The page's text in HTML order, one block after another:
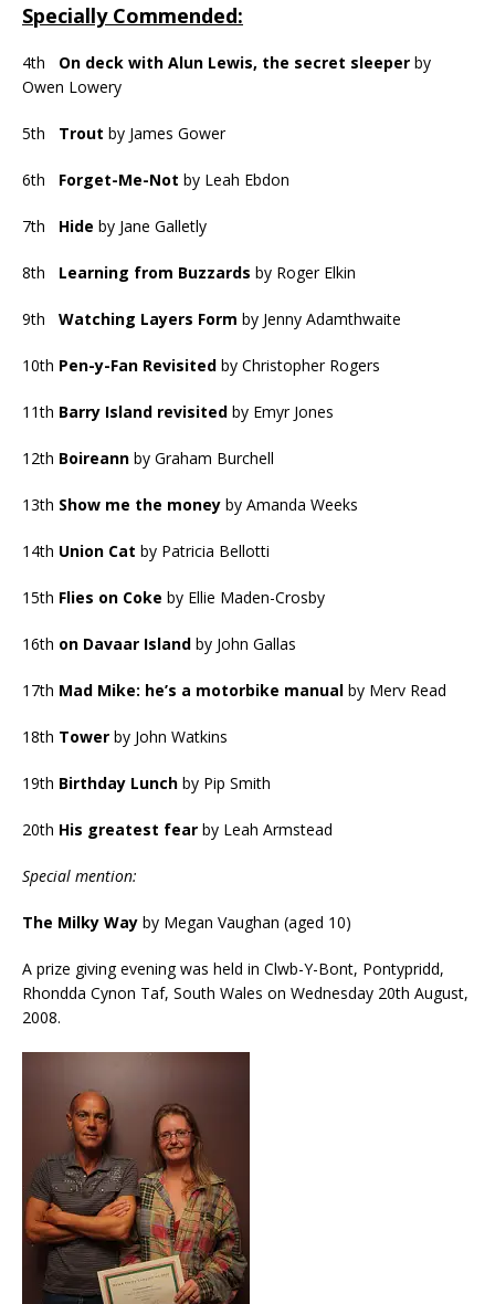
Specially Commended:
4th On deck with Alun Lewis, the secret sleeper by
Owen Lowery
5th Trout by James Gower
6th Forget-Me-Not by Leah Ebdon
7th Hide by Jane Galletly
8th Learning from Buzzards by Roger Elkin
9th Watching Layers Form by Jenny Adamthwaite
10th Pen-y-Fan Revisited by Christopher Rogers
11th Barry Island revisited by Emyr Jones
12th Boireann by Graham Burchell
13th Show me the money by Amanda Weeks
14th Union Cat by Patricia Bellotti
15th Flies on Coke by Ellie Maden-Crosby
16th on Davaar Island by John Gallas
17th Mad Mike: he’s a motorbike manual by Merv Read
18th Tower by John Watkins
19th Birthday Lunch by Pip Smith
20th His greatest fear by Leah Armstead
Special mention:
The Milky Way by Megan Vaughan (aged 10)
A prize giving evening was held in Clwb-Y-Bont, Pontypridd,
Rhondda Cynon Taf, South Wales on Wednesday 20th August,
2008.